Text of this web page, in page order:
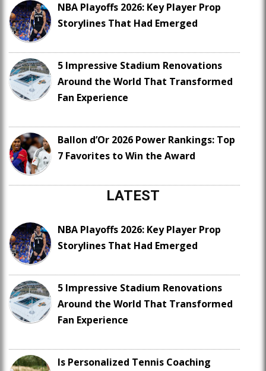
NBA Playoffs 2026: Key Player Prop
Storylines That Had Emerged
5 Impressive Stadium Renovations
Around the World That Transformed
Fan Experience
Ballon d’Or 2026 Power Rankings: Top
7 Favorites to Win the Award
LATEST
NBA Playoffs 2026: Key Player Prop
Storylines That Had Emerged
5 Impressive Stadium Renovations
Around the World That Transformed
Fan Experience
Is Personalized Tennis Coaching